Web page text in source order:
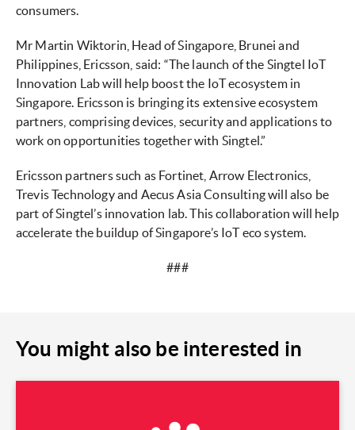
consumers.
Mr Martin Wiktorin, Head of Singapore, Brunei and
Philippines, Ericsson, said: “The launch of the Singtel IoT
Innovation Lab will help boost the IoT ecosystem in
Singapore. Ericsson is bringing its extensive ecosystem
partners, comprising devices, security and applications to
work on opportunities together with Singtel.”
Ericsson partners such as Fortinet, Arrow Electronics,
Trevis Technology and Aecus Asia Consulting will also be
part of Singtel’s innovation lab. This collaboration will help
accelerate the buildup of Singapore’s IoT eco system.
###
You might also be interested in